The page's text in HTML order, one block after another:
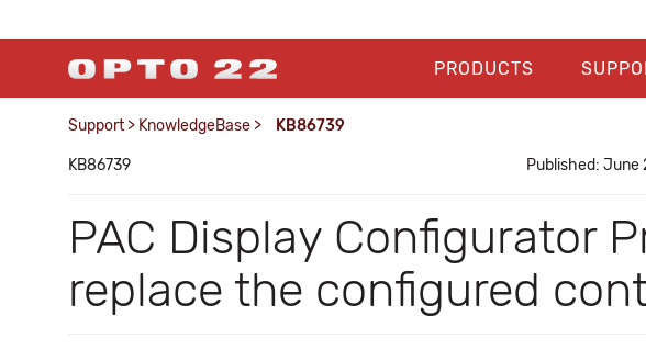
PRODUCTS
Support > KnowledgeBase > KB86739
KB86739 Published: June
PAC Display Configurator
replace the configured